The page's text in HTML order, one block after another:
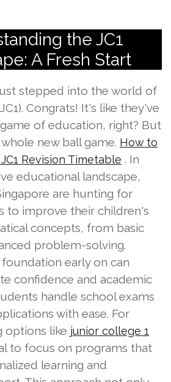
the JC1
A Fresh Start
stepped into the world of
Congrats! It's like they've
of education, right? But
new ball game. How to
Revision Timetable . In
educational landscape,
are hunting for
to improve their children's
concepts, from basic
problem-solving.
early on can
confidence and academic
handle school exams
with ease. For
options like junior college 1
to focus on programs that
learning and